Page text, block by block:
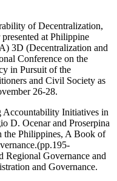
of Decentralization,
at Philippine
3D (Decentralization and
Conference on the
in Pursuit of the
and Civil Society as
26-28.
Initiatives in
D. Ocenar and Proserpina
the Philippines, A Book of
Regional Governance and
and Governance.